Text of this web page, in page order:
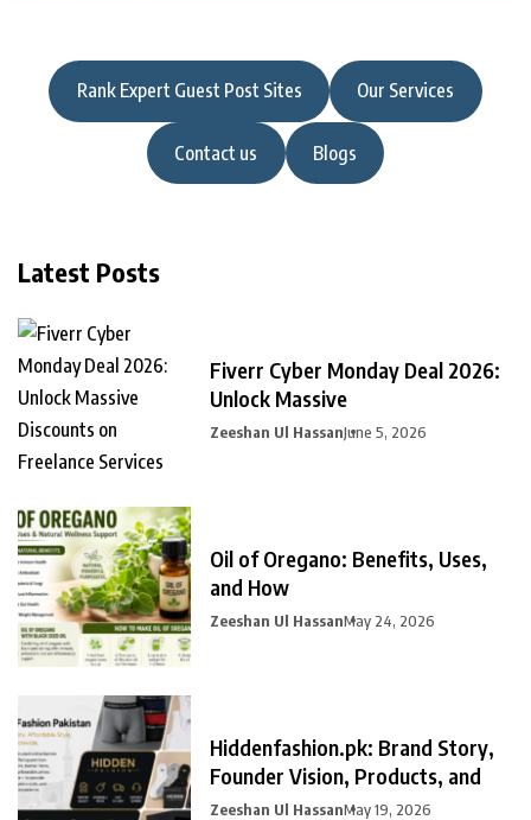
Rank Expert Guest Post Sites Our Services
Contact us Blogs
Latest Posts
Fiverr Cyber Monday Deal 2026:
Unlock Massive
Zeeshan Ul HassanJune 5, 2026
Oil of Oregano: Benefits, Uses,
and How
Zeeshan Ul HassanMay 24, 2026
Hiddenfashion.pk: Brand Story,
Founder Vision, Products, and
Zeeshan Ul HassanMay 19, 2026